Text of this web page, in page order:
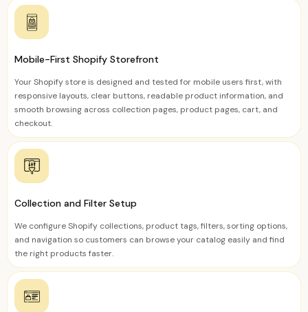
Mobile-First Shopify Storefront
Your Shopify store is designed and tested for mobile users first, with
responsive layouts, clear buttons, readable product information, and
smooth browsing across collection pages, product pages, cart, and
checkout.
Collection and Filter Setup
We configure Shopify collections, product tags, filters, sorting options,
and navigation so customers can browse your catalog easily and find
the right products faster.